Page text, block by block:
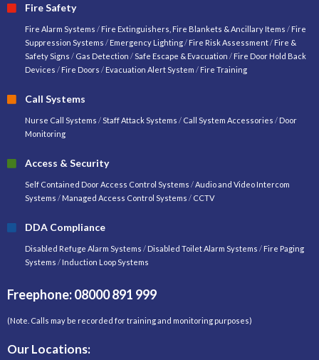
Fire Safety
Fire Alarm Systems / Fire Extinguishers, Fire Blankets & Ancillary Items / Fire
Suppression Systems / Emergency Lighting/ Fire Risk Assessment/ Fire &
Safety Signs / Gas Detection /Safe Escape & Evacuation / Fire Door Hold Back
Devices / Fire Doors / Evacuation Alert System / Fire Training
Call Systems
Nurse Call Systems /Staff Attack Systems / Call System Accessories / Door
Monitoring
Access & Security
Self Contained Door Access Control Systems /Audio and Video Intercom
Systems / Managed Access Control Systems / CCTV
DDA Compliance
Disabled Refuge Alarm Systems / Disabled Toilet Alarm Systems / Fire Paging
Systems / Induction Loop Systems
Freephone: 08000 891 999
(Note. Calls may be recorded for training and monitoring purposes)
Our Locations: